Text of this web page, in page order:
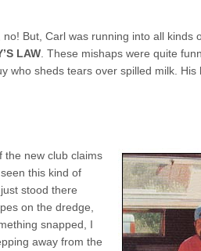
But, Carl was running into all kinds
LAW . These mishaps were quite
who sheds tears over spilled milk.
the new club claims
this kind of
stood there
on the dredge,
snapped, I
away from the